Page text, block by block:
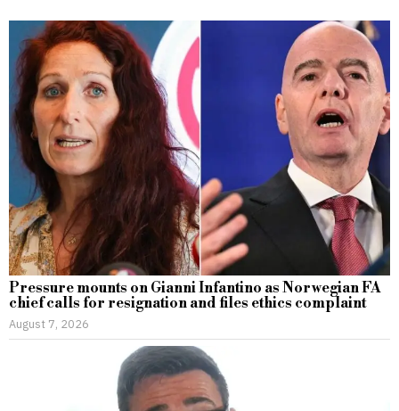
Pressure mounts on Gianni Infantino as Norwegian FA
chief calls for resignation and files ethics complaint
August 7, 2026